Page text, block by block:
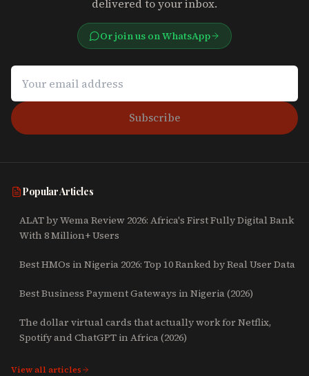
delivered to your inbox.
Or join us on WhatsApp
Subscribe
Popular Articles
ALAT by Wema Review 2026: Africa's First Fully Digital Bank
With 8 Million+ Users
Best HMOs in Nigeria 2026: Top 10 Ranked by Real User Data
Best Business Payment Gateways in Nigeria (2026)
The dollar virtual cards that actually work for Netflix,
Spotify and ChatGPT in Africa (2026)
View all articles